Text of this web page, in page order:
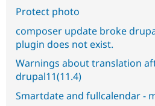
Protect photo
composer update broke
plugin does not exist.
Warnings about translation
drupal11(11.4)
Smartdate and fullcalendar -